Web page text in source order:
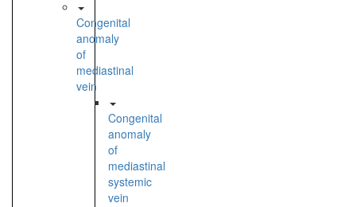
Congenital
anomaly
of
mediastinal
vein
Congenital
anomaly
of
mediastinal
systemic
vein